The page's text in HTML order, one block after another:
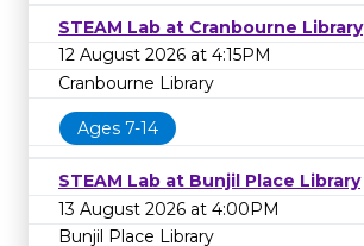
STEAM Lab at Cranbourne Library
12 August 2026 at 4:15PM
Cranbourne Library
Ages 7-14
STEAM Lab at Bunjil Place Library
13 August 2026 at 4:00PM
Bunjil Place Library